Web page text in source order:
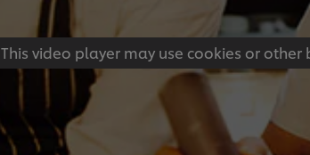
This video player may use cookies or